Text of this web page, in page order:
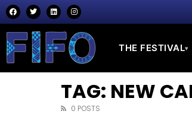
THE FESTIVAL▾
TAG: NEW
0 POSTS